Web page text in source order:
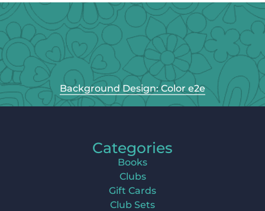
Background Design: Color e2e
Categories
Books
Clubs
Gift Cards
Club Sets